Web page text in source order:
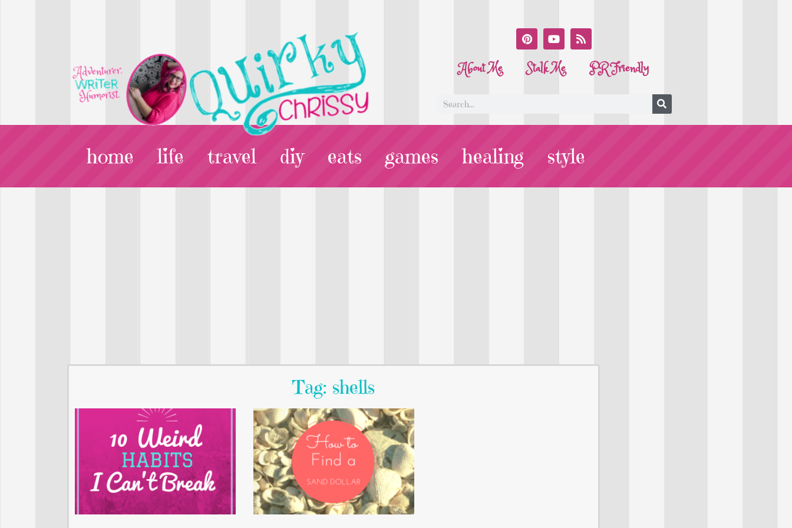
About Me Stalk Me PR Friendly
home life travel diy eats games healing style
Tag: shells